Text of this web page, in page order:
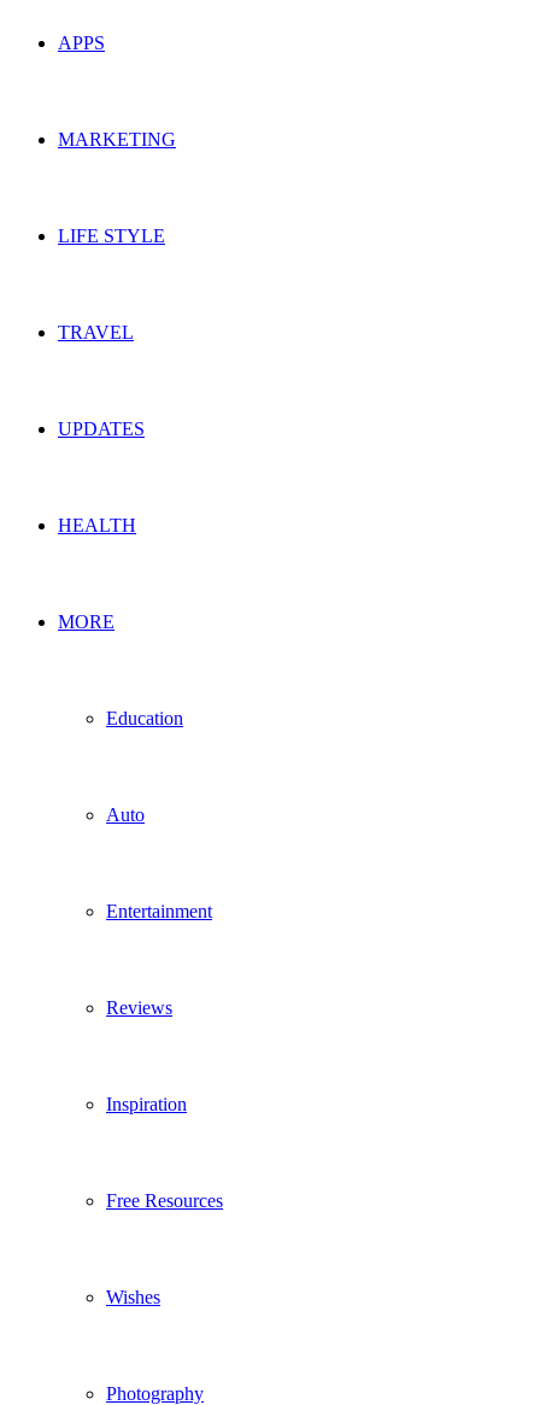
APPS
MARKETING
LIFE STYLE
TRAVEL
UPDATES
HEALTH
MORE
Education
Auto
Entertainment
Reviews
Inspiration
Free Resources
Wishes
Photography